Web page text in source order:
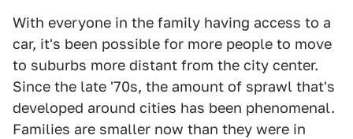
With everyone in the family having access to a
car, it's been possible for more people to move
to suburbs more distant from the city center.
Since the late '70s, the amount of sprawl that's
developed around cities has been phenomenal.
Families are smaller now than they were in